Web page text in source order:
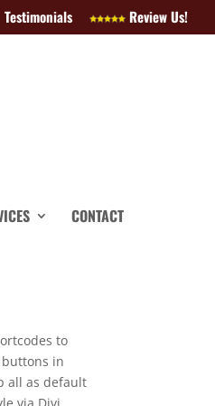
Testimonials Review Us!
CONTACT
to
in
all as default